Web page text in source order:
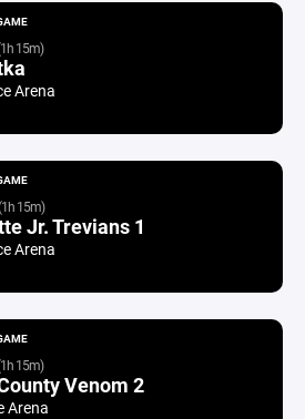
15m)
Arena
15m)
Jr. Trevians 1
Arena
15m)
Venom 2
Arena